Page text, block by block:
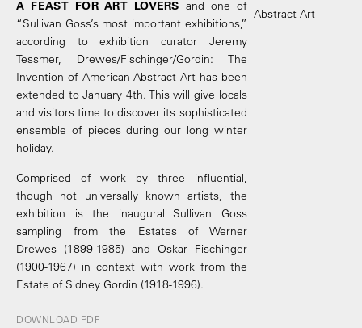
A FEAST FOR ART LOVERS and one of
“Sullivan Goss’s most important exhibitions,”
according to exhibition curator Jeremy
Tessmer, Drewes/Fischinger/Gordin: The
Invention of American Abstract Art has been
extended to January 4th. This will give locals
and visitors time to discover its sophisticated
ensemble of pieces during our long winter
holiday.
Comprised of work by three influential,
though not universally known artists, the
exhibition is the inaugural Sullivan Goss
sampling from the Estates of Werner
Drewes (1899-1985) and Oskar Fischinger
(1900-1967) in context with work from the
Estate of Sidney Gordin (1918-1996).
DOWNLOAD PDF